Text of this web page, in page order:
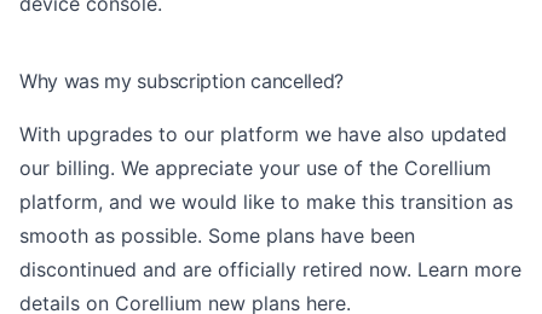
Why was my subscription cancelled?
​With upgrades to our platform we have also updated
our billing. We appreciate your use of the Corellium
platform, and we would like to make this transition as
smooth as possible. Some plans have been
discontinued and are officially retired now. Learn more
details on Corellium new plans here.